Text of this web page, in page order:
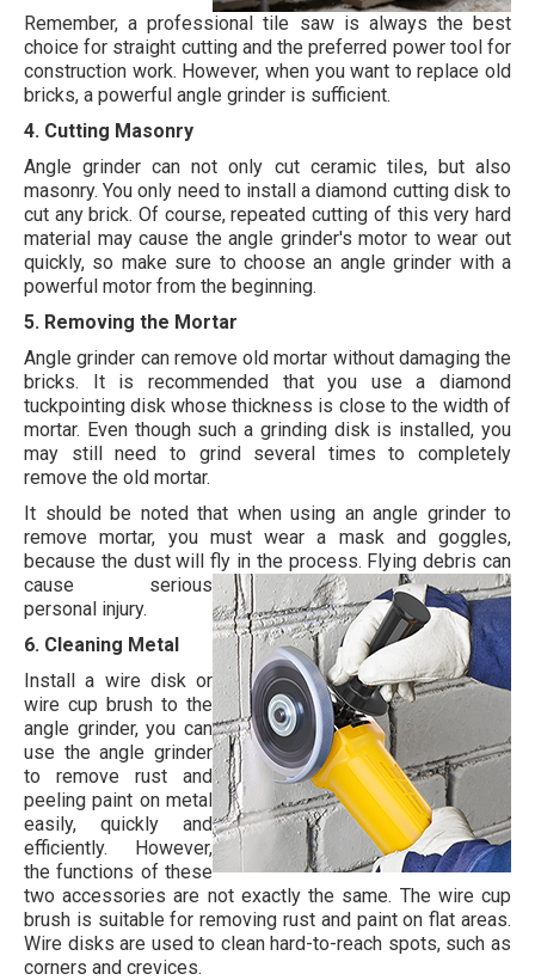
Remember, a professional tile saw is always the best
choice for straight cutting and the preferred power tool for
construction work. However, when you want to replace old
bricks, a powerful angle grinder is sufficient.
4. Cutting Masonry
Angle grinder can not only cut ceramic tiles, but also
masonry. You only need to install a diamond cutting disk to
cut any brick. Of course, repeated cutting of this very hard
material may cause the angle grinder's motor to wear out
quickly, so make sure to choose an angle grinder with a
powerful motor from the beginning.
5. Removing the Mortar
Angle grinder can remove old mortar without damaging the
bricks. It is recommended that you use a diamond
tuckpointing disk whose thickness is close to the width of
mortar. Even though such a grinding disk is installed, you
may still need to grind several times to completely
remove the old mortar.
It should be noted that when using an angle grinder to
remove mortar, you must wear a mask and goggles,
because the dust will fly in the process. Flying debris can
cause serious
personal injury.
6. Cleaning Metal
Install a wire disk or
wire cup brush to the
angle grinder, you can
use the angle grinder
to remove rust and
peeling paint on metal
easily, quickly and
efficiently. However,
the functions of these
two accessories are not exactly the same. The wire cup
brush is suitable for removing rust and paint on flat areas.
Wire disks are used to clean hard-to-reach spots, such as
corners and crevices.